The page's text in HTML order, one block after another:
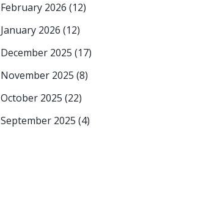
February 2026 (12)
January 2026 (12)
December 2025 (17)
November 2025 (8)
October 2025 (22)
September 2025 (4)